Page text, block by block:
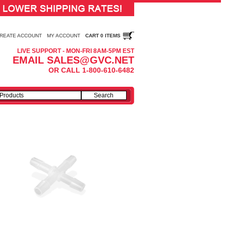
ACCOUNT MY ACCOUNT CART 0 ITEMS
LIVE SUPPORT - MON-FRI 8AM-5PM EST
EMAIL SALES@GVC.NET
OR CALL 1-800-610-6482